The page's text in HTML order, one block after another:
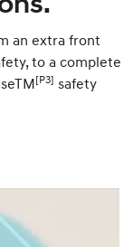
an extra front
to a complete
[P3] safety